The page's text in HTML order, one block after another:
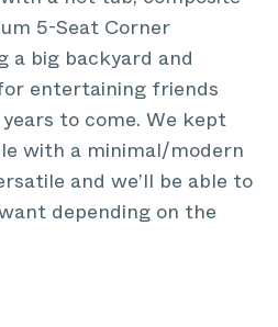
5-Seat Corner
a big backyard and
entertaining friends
to come. We kept
with a minimal/modern
and we’ll be able to
depending on the